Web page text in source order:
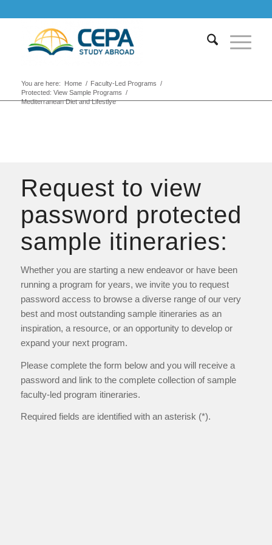
You are here: Home / Faculty-Led Programs /
Protected: View Sample Programs /
Mediterranean Diet and Lifestlye
Request to view
password protected
sample itineraries:
Whether you are starting a new endeavor or have been
running a program for years, we invite you to request
password access to browse a diverse range of our very
best and most outstanding sample itineraries as an
inspiration, a resource, or an opportunity to develop or
expand your next program.
Please complete the form below and you will receive a
password and link to the complete collection of sample
faculty-led program itineraries.
Required fields are identified with an asterisk (*).